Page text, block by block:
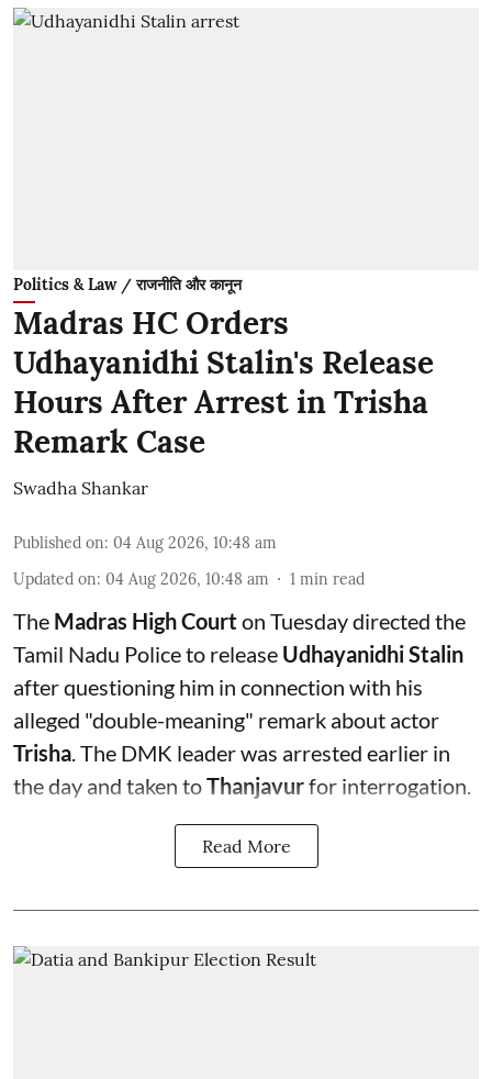
Politics & Law / राजनीति और कानून
Madras HC Orders
Udhayanidhi Stalin's Release
Hours After Arrest in Trisha
Remark Case
Swadha Shankar
Published on: 04 Aug 2026, 10:48 am
Updated on: 04 Aug 2026, 10:48 am 1 min read
The Madras High Court on Tuesday directed the
Tamil Nadu Police to release Udhayanidhi Stalin
after questioning him in connection with his
alleged "double-meaning" remark about actor
Trisha . The DMK leader was arrested earlier in
the day and taken toThanjavurfor interrogation.
Read More